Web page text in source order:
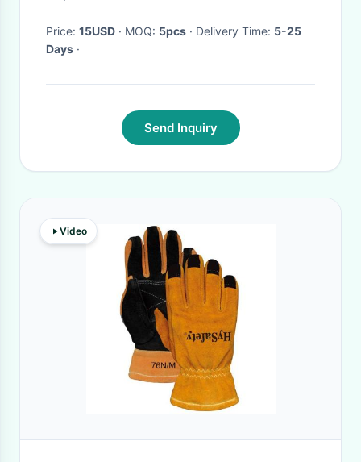
Price: 15USD · MOQ: 5pcs · Delivery Time: 5-25
Days ·
Send Inquiry
Video